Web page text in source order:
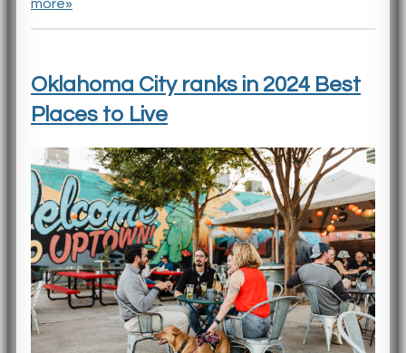
more»
Oklahoma City ranks in 2024 Best
Places to Live